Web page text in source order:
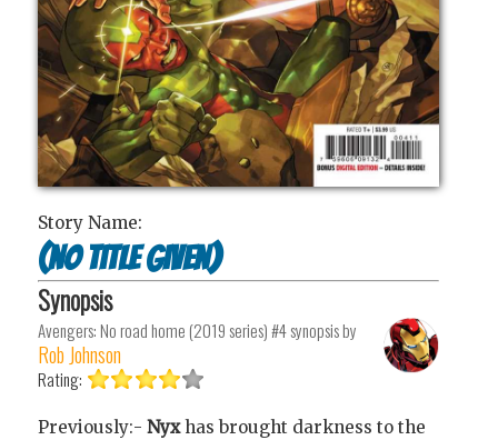
Story Name:
(no title given)
Synopsis
Avengers: No road home (2019 series) #4synopsis by
Rob Johnson
Rating:
Previously:- Nyxhas brought darkness to the